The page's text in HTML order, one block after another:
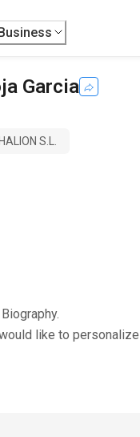
Garcia
S.l.
like to